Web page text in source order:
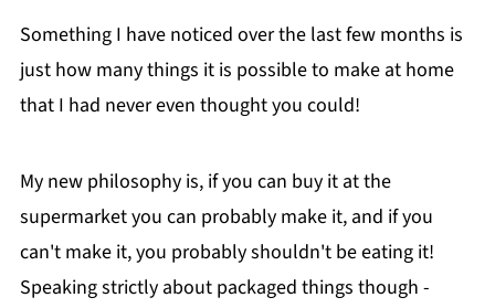
Something I have noticed over the last few months is
just how many things it is possible to make at home
that I had never even thought you could!
My new philosophy is, if you can buy it at the
supermarket you can probably make it, and if you
can't make it, you probably shouldn't be eating it!
Speaking strictly about packaged things though -